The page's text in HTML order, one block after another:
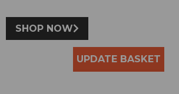
SHOP NOW
UPDATE BASKET